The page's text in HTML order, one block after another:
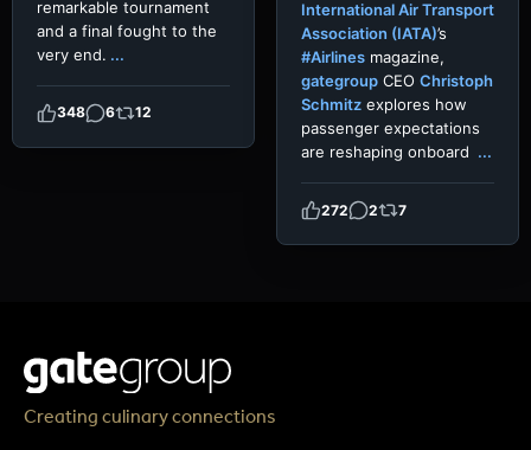
remarkable tournament
and a final fought to the
very end. ...
348 6 12
International Air Transport
Association (IATA)’s
#Airlines magazine,
gategroup CEO Christoph
Schmitz explores how
passenger expectations
are reshaping onboard ...
272 2 7
Creating culinary connections